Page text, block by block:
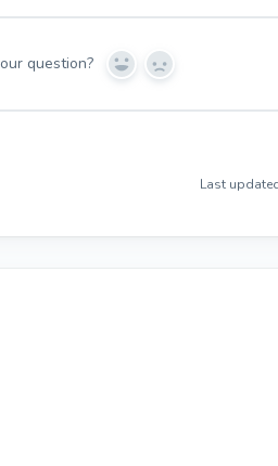
question?
Y
s
N
Last